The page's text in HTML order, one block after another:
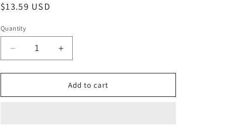
Regular
$13.59 USD
Quantity
Decrease
quantity
for
Air
Increase
quantity
for
Schwalbe
Air
Add to cart